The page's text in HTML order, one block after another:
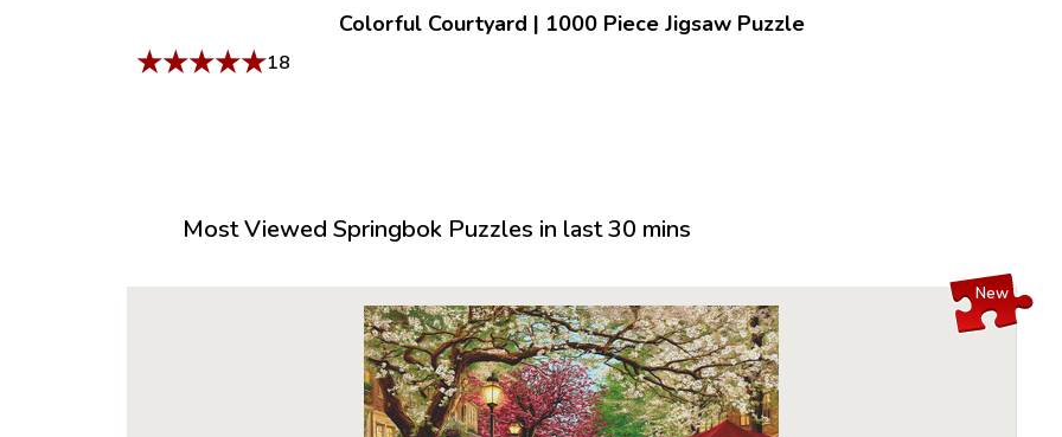
Colorful Courtyard | 1000 Piece Jigsaw Puzzle
★★★★★18
Most Viewed Springbok Puzzles in last 30 mins
New